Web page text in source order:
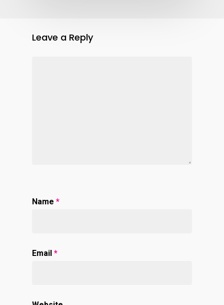
Leave a Reply
Name *
Email *